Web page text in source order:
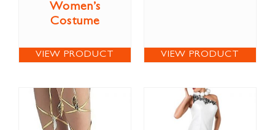
Women’s
Costume
VIEW PRODUCT VIEW PRODUCT